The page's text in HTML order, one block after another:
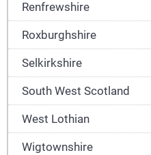
Renfrewshire
Roxburghshire
Selkirkshire
South West Scotland
West Lothian
Wigtownshire